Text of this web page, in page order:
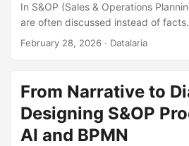
In S&OP (Sales & Operations
are often discussed instead of facts.
“Last month was weird”. The root
anything: dates as text, blank
a 100-unit order into 100,000. When
prediction algorithm with that
garbage (the financial Bullwhip
February 28, 2026 · Datalaria
From Narrative to
Designing S&OP
AI and BPMN